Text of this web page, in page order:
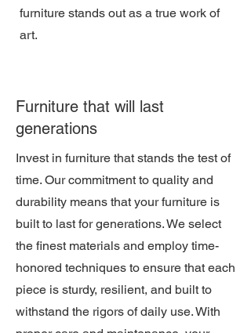
furniture stands out as a true work of
art.
Furniture that will last
generations
Invest in furniture that stands the test of
time. Our commitment to quality and
durability means that your furniture is
built to last for generations. We select
the finest materials and employ time-
honored techniques to ensure that each
piece is sturdy, resilient, and built to
withstand the rigors of daily use. With